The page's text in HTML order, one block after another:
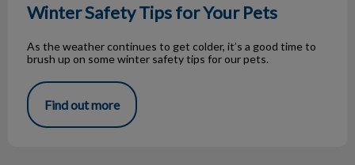
Winter Safety Tips for Your Pets
As the weather continues to get colder, it’s a good time to
brush up on some winter safety tips for our pets.
Find out more